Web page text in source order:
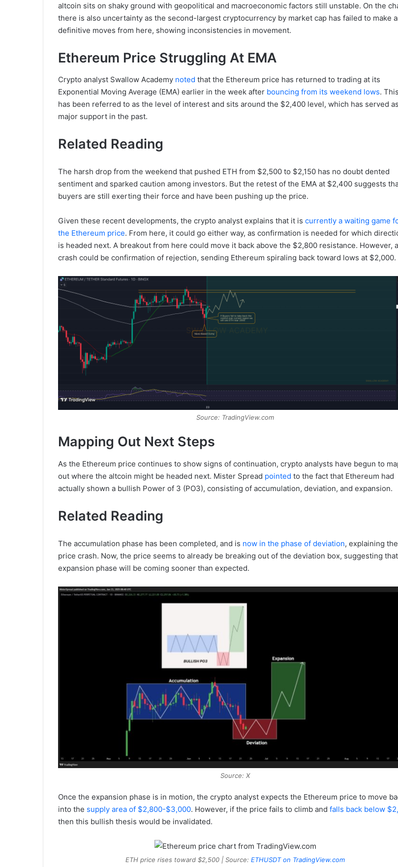
altcoin sits on shaky ground with geopolitical and macroeconomic factors still unstable. On the
there is also uncertainty as the second-largest cryptocurrency by market cap has failed to make
definitive moves from here, showing inconsistencies in movement.
Ethereum Price Struggling At EMA
Crypto analyst Swallow Academy noted that the Ethereum price has returned to trading at its
Exponential Moving Average (EMA) earlier in the week after bouncing from its weekend lows. This
has been referred to as the level of interest and sits around the $2,400 level, which has served as
major support in the past.
Related Reading
The harsh drop from the weekend that pushed ETH from $2,500 to $2,150 has no doubt dented
sentiment and sparked caution among investors. But the retest of the EMA at $2,400 suggests
buyers are still exerting their force and have been pushing up the price.
Given these recent developments, the crypto analyst explains that it is currently a waiting game
the Ethereum price. From here, it could go either way, as confirmation is needed for which
is headed next. A breakout from here could move it back above the $2,800 resistance. However, a
crash could be confirmation of rejection, sending Ethereum spiraling back toward lows at $2,000.
Source: TradingView.com
Mapping Out Next Steps
As the Ethereum price continues to show signs of continuation, crypto analysts have begun to
out where the altcoin might be headed next. Mister Spread pointed to the fact that Ethereum had
actually shown a bullish Power of 3 (PO3), consisting of accumulation, deviation, and expansion.
Related Reading
The accumulation phase has been completed, and is now in the phase of deviation, explaining the
price crash. Now, the price seems to already be breaking out of the deviation box, suggesting
expansion phase will be coming sooner than expected.
Source: X
Once the expansion phase is in motion, the crypto analyst expects the Ethereum price to move
into the supply area of $2,800-$3,000. However, if the price fails to climb and falls back below
then this bullish thesis would be invalidated.
ETH price rises toward $2,500 | Source: ETHUSDT on TradingView.com